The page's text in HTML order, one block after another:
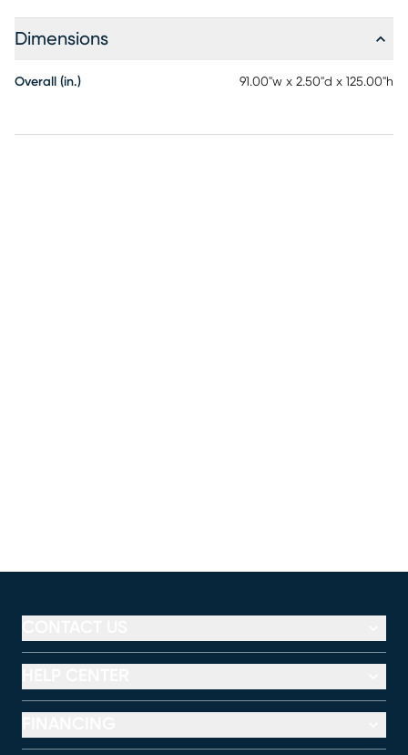
Each rug is signed by the artist, adding a unique and
cream, white, and brown tones, along with the intricate
Dimensions
Overall (in.) 91.00"w x 2.50"d x 125.00"h